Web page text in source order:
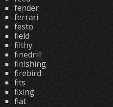
fender
ferrari
festo
field
filthy
finedrill
finishing
firebird
fits
fixing
flat